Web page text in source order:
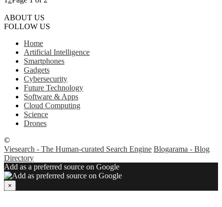
ABOUT US
FOLLOW US
Home
Artificial Intelligence
Smartphones
Gadgets
Cybersecurity
Future Technology
Software & Apps
Cloud Computing
Science
Drones
©
Viesearch - The Human-curated Search Engine Blogarama - Blog
Directory
Add as a preferred source on Google
×